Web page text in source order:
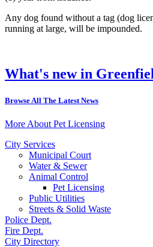
Any dog found without a tag (dog
running at large, will be impounded.
What's new in
Browse All The Latest News
More About Pet Licensing
City Services
Municipal Court
Water & Sewer
Animal Control
Pet Licensing
Public Utilities
Streets & Solid Waste
Police Dept.
Fire Dept.
City Directory